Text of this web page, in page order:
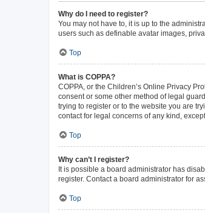
Why do I need to register?
You may not have to, it is up to the
users such as definable avatar images,
Top
What is COPPA?
COPPA, or the Children’s Online Privacy
consent or some other method of legal
trying to register or to the website you are
contact for legal concerns of any kind,
Top
Why can’t I register?
It is possible a board administrator has
register. Contact a board administrator for
Top